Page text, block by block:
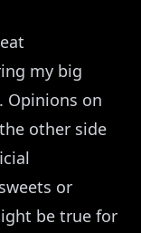
my big
Opinions on
other side
or
be true for